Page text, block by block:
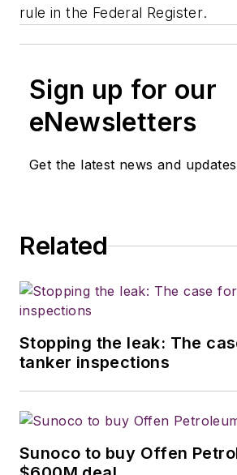
rule in the Federal Register.
Sign up for our
eNewsletters
Get the latest news and updates
Related
Stopping the leak: The
tanker inspections
Sunoco to buy Offen